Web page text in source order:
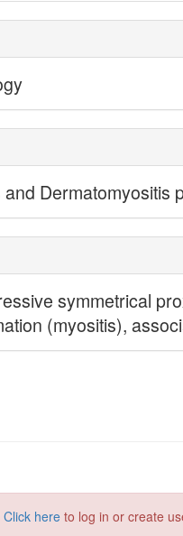
Click here to log in or create